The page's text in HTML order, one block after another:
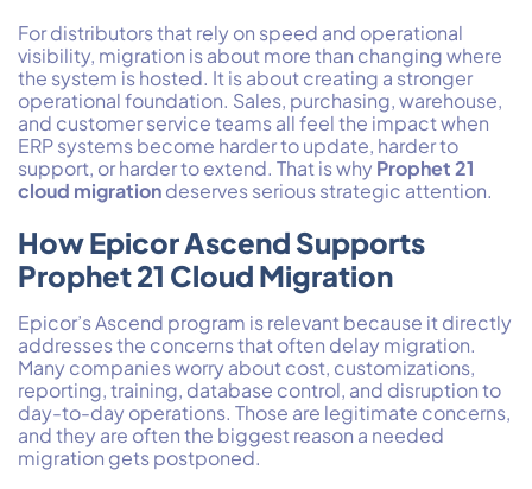
For distributors that rely on speed and operational
visibility, migration is about more than changing where
the system is hosted. It is about creating a stronger
operational foundation. Sales, purchasing, warehouse,
and customer service teams all feel the impact when
ERP systems become harder to update, harder to
support, or harder to extend. That is whyProphet 21
cloud migrationdeserves serious strategic attention.
How Epicor Ascend Supports
Prophet 21 Cloud Migration
Epicor’s Ascend program is relevant because it directly
addresses the concerns that often delay migration.
Many companies worry about cost, customizations,
reporting, training, database control, and disruption to
day-to-day operations. Those are legitimate concerns,
and they are often the biggest reason a needed
migration gets postponed.